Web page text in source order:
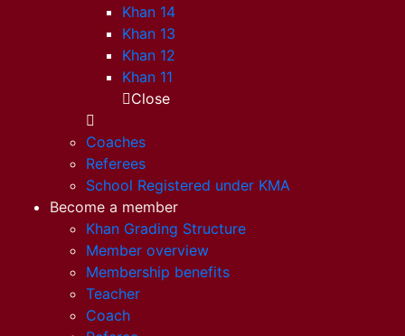
Khan 14
Khan 13
Khan 12
Khan 11
Close
Coaches
Referees
School Registered under KMA
Become a member
Khan Grading Structure
Member overview
Membership benefits
Teacher
Coach